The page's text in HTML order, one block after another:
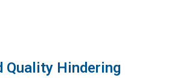
Quality Hindering